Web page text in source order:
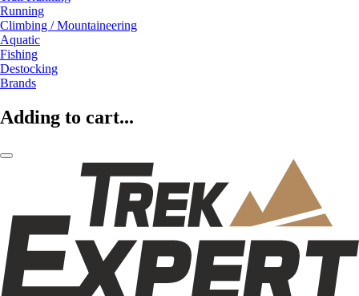
Running
Climbing / Mountaineering
Aquatic
Fishing
Destocking
Brands
Adding to cart...